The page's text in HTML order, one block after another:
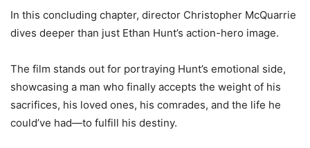
In this concluding chapter, director Christopher McQuarrie
dives deeper than just Ethan Hunt’s action-hero image.
The film stands out for portraying Hunt’s emotional side,
showcasing a man who finally accepts the weight of his
sacrifices, his loved ones, his comrades, and the life he
could’ve had—to fulfill his destiny.